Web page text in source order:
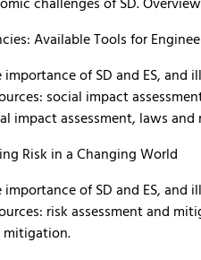
challenges of SD. Overview
Available Tools for
importance of SD and ES,
social impact
impact assessment, laws and
Risk in a Changing World
importance of SD and ES,
risk assessment and
mitigation.